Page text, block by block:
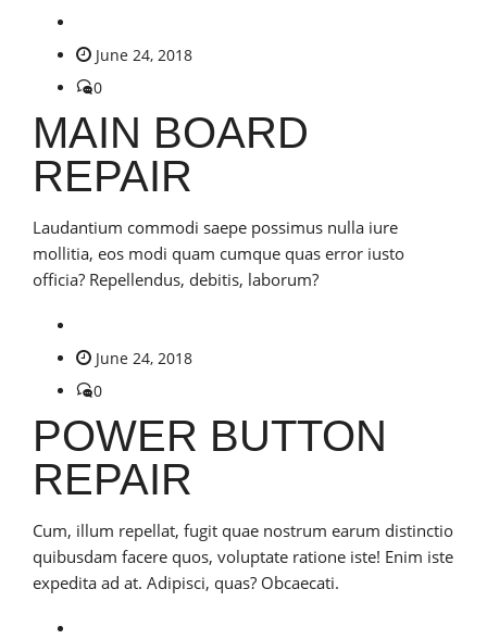
June 24, 2018
0
MAIN BOARD
REPAIR
Laudantium commodi saepe possimus nulla iure
mollitia, eos modi quam cumque quas error iusto
officia? Repellendus, debitis, laborum?
June 24, 2018
0
POWER BUTTON
REPAIR
Cum, illum repellat, fugit quae nostrum earum distinctio
quibusdam facere quos, voluptate ratione iste! Enim iste
expedita ad at. Adipisci, quas? Obcaecati.